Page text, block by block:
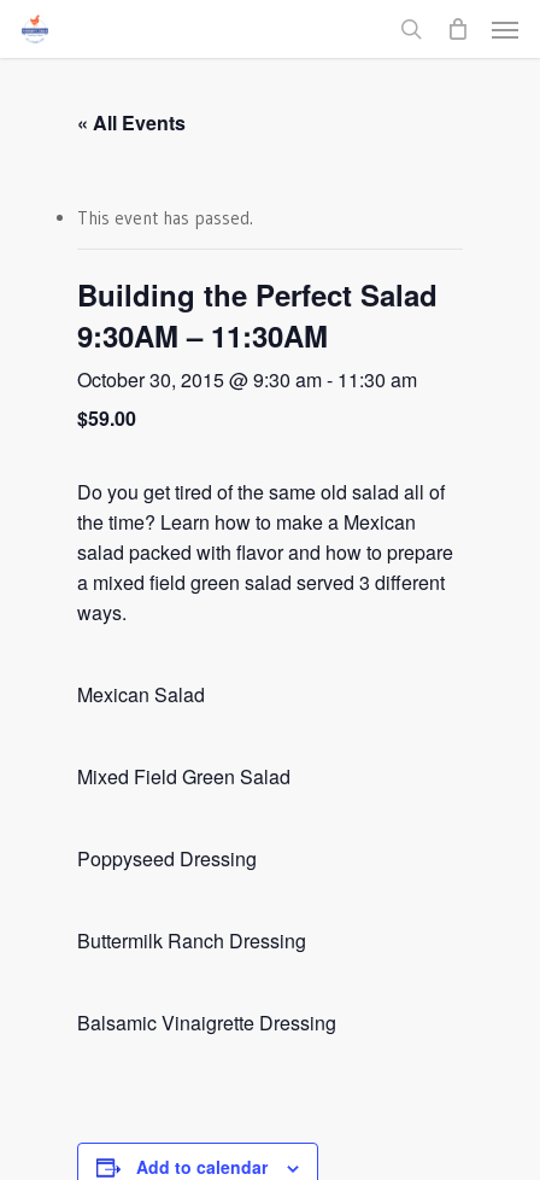
Skip
search
Menu
« All Events
This event has passed.
Building the Perfect Salad
9:30AM – 11:30AM
October 30, 2015 @ 9:30 am- 11:30 am
$59.00
Do you get tired of the same old salad all of
the time? Learn how to make a Mexican
salad packed with flavor and how to prepare
a mixed field green salad served 3 different
ways.
Mexican Salad
Mixed Field Green Salad
Poppyseed Dressing
Buttermilk Ranch Dressing
Balsamic Vinaigrette Dressing
Add to calendar